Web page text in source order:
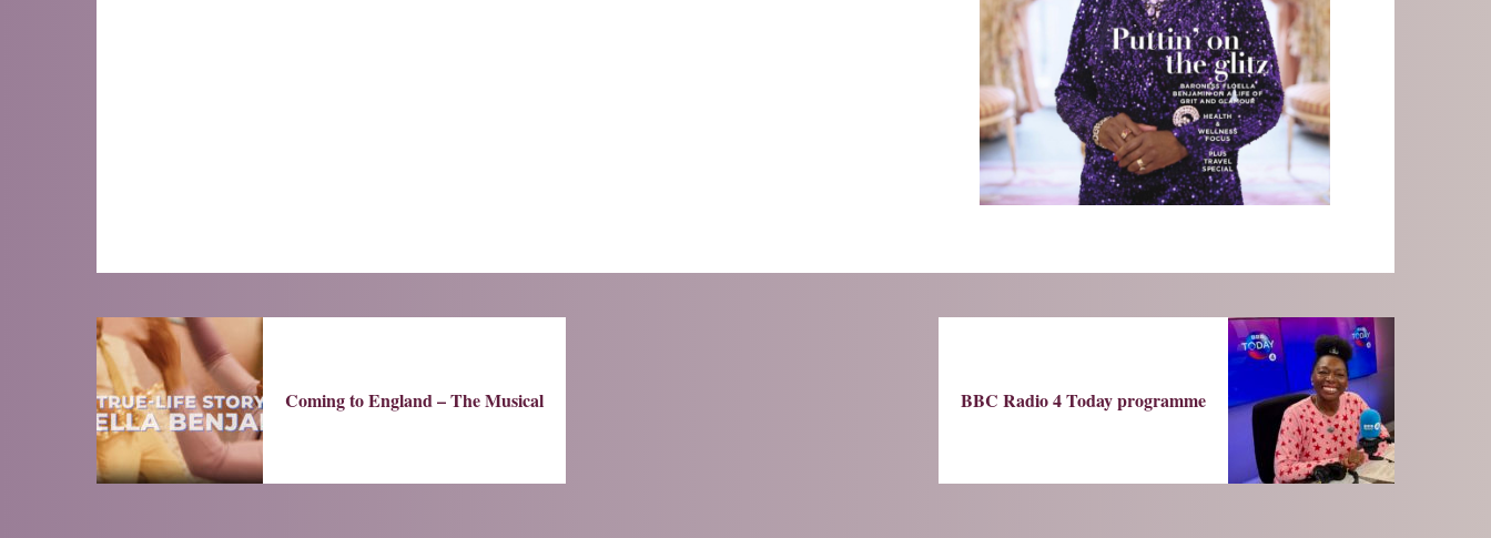
Coming to England – The Musical BBC Radio 4 Today programme